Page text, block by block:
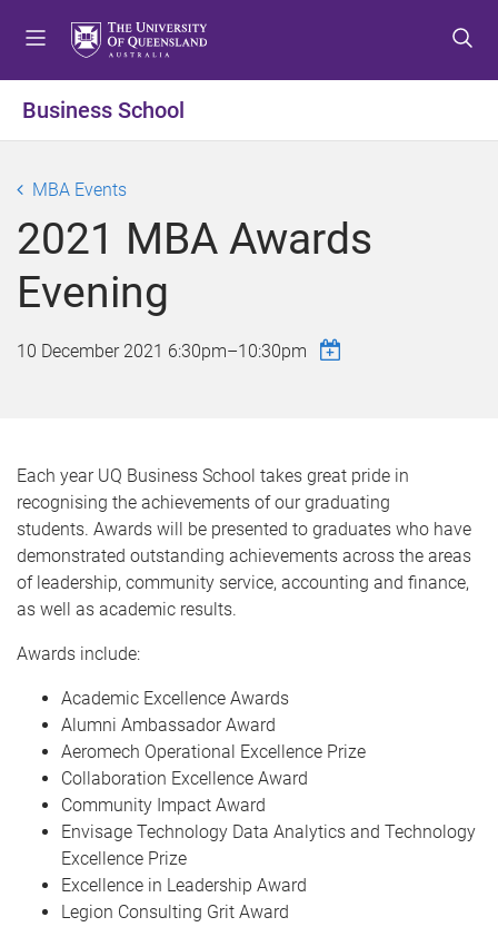
o
n
u
o
n
t
o
o
t
Business School
MBA Events
2021 MBA Awards
Evening
10 December 2021 6:30pm–10:30pm
Each year UQ Business School takes great pride in
recognising the achievements of our graduating
students. Awards will be presented to graduates who have
demonstrated outstanding achievements across the areas
of leadership, community service, accounting and finance,
as well as academic results.
Awards include:
Academic Excellence Awards
Alumni Ambassador Award
Aeromech Operational Excellence Prize
Collaboration Excellence Award
Community Impact Award
Envisage Technology Data Analytics and Technology
Excellence Prize
Excellence in Leadership Award
Legion Consulting Grit Award